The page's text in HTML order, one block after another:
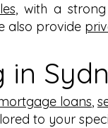
, with a
also provide
in
loans,
to your